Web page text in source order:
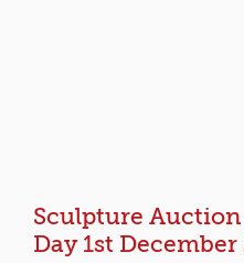
Sculpture
Day 1st December